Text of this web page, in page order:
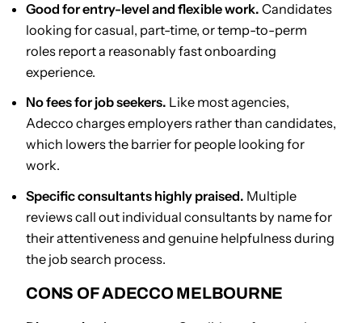
Good for entry-level and flexible work. Candidates
looking for casual, part-time, or temp-to-perm
roles report a reasonably fast onboarding
experience.
No fees for job seekers. Like most agencies,
Adecco charges employers rather than candidates,
which lowers the barrier for people looking for
work.
Specific consultants highly praised. Multiple
reviews call out individual consultants by name for
their attentiveness and genuine helpfulness during
the job search process.
CONS OF ADECCO MELBOURNE